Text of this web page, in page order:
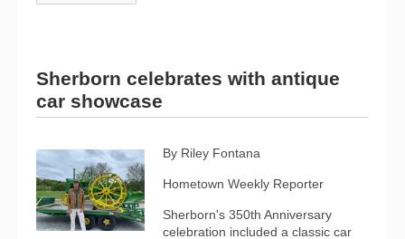
Sherborn celebrates with antique
car showcase
By Riley Fontana
Hometown Weekly Reporter
Sherborn's 350th Anniversary
celebration included a classic car